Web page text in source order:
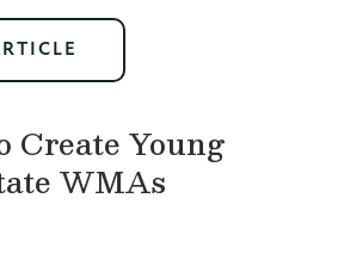
Create Young
WMAs